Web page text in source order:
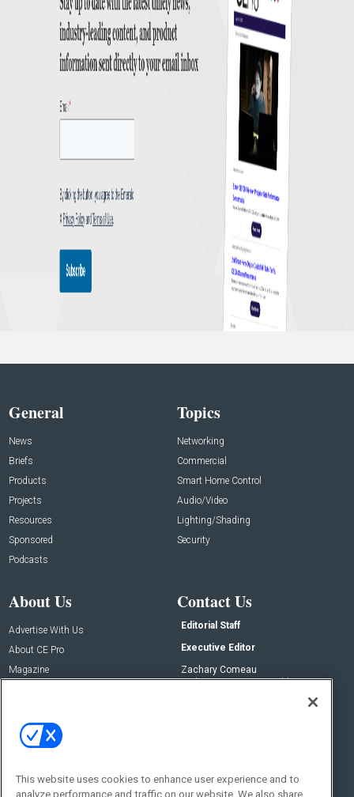
General
News
Briefs
Products
Projects
Resources
Sponsored
Podcasts
Topics
Networking
Commercial
Smart Home Control
Audio/Video
Lighting/Shading
Security
About Us
Advertise With Us
About CE Pro
Magazine
Contact Us
Editorial Staff
Executive Editor
Zachary Comeau
zachary.comeau@emeraldx.com
Social:
This website uses cookies to enhance user experience and to
analyze performance and traffic on our website. We also share